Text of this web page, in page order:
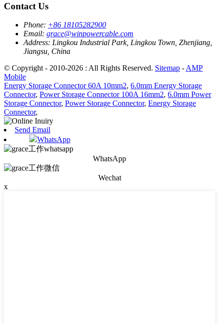
Contact Us
Phone: +86 18105282900
Email: grace@winpowercable.com
Address: Lingkou Industrial Park, Lingkou Town, Zhenjiang,
Jiangsu, China
© Copyright - 2010-2026 : All Rights Reserved. Sitemap -AMP
Mobile
Energy Storage Connector 60A 10mm2, 6.0mm Energy Storage
Connector, Power Storage Connector 100A 16mm2, 6.0mm Power
Storage Connector, Power Storage Connector, Energy Storage
Connector,
Send Email
WhatsApp
WhatsApp
Wechat
x